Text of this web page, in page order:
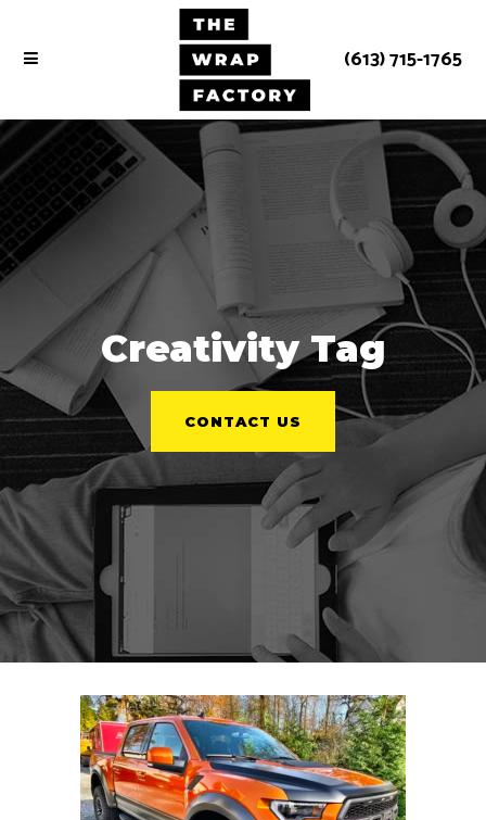
(613) 715-1765
Creativity Tag
CONTACT US